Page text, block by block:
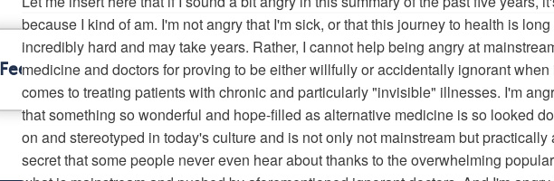
because I kind of am. I'm not angry that I'm sick, or that this journey to health is long
incredibly hard and may take years. Rather, I cannot help being angry at
medicine and doctors for proving to be either willfully or accidentally ignorant when
comes to treating patients with chronic and particularly "invisible" illnesses. I'm
that something so wonderful and hope-filled as alternative medicine is so looked
on and stereotyped in today's culture and is not only not mainstream but practically
secret that some people never even hear about thanks to the overwhelming
Feel better informed on fibromyalgia and get real support from your